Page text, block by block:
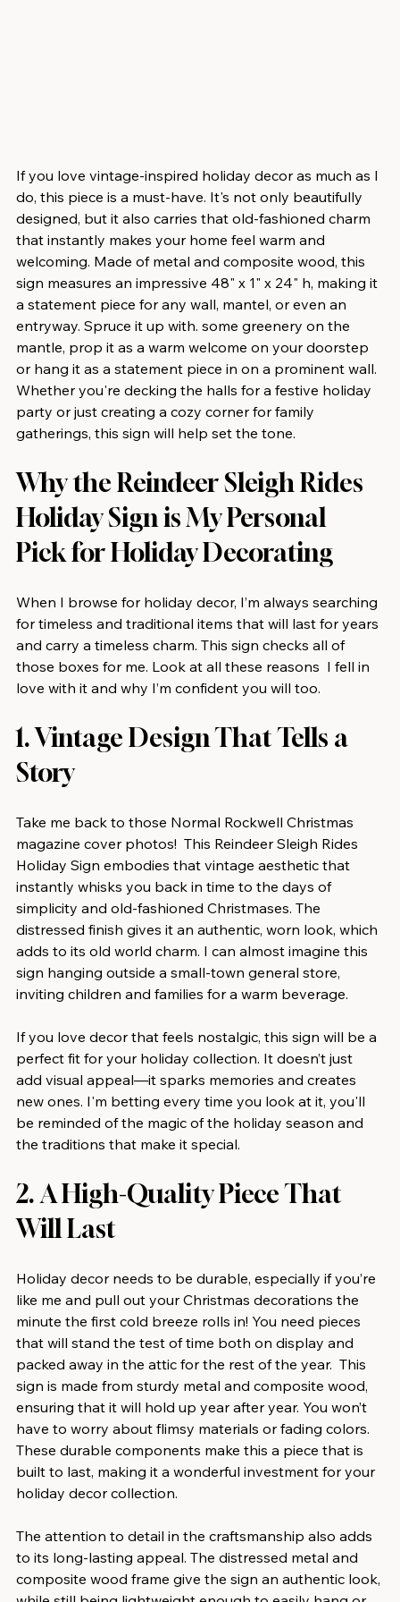
If you love vintage-inspired holiday decor as much as I
do, this piece is a must-have. It's not only beautifully
designed, but it also carries that old-fashioned charm
that instantly makes your home feel warm and
welcoming. Made of metal and composite wood, this
sign measures an impressive 48" x 1" x 24" h, making it
a statement piece for any wall, mantel, or even an
entryway. Spruce it up with. some greenery on the
mantle, prop it as a warm welcome on your doorstep
or hang it as a statement piece in on a prominent wall.
Whether you're decking the halls for a festive holiday
party or just creating a cozy corner for family
gatherings, this sign will help set the tone.
Why the Reindeer Sleigh Rides
Holiday Sign is My Personal
Pick for Holiday Decorating
When I browse for holiday decor, I’m always searching
for timeless and traditional items that will last for years
and carry a timeless charm. This sign checks all of
those boxes for me. Look at all these reasons  I fell in
love with it and why I’m confident you will too.
1. Vintage Design That Tells a
Story
Take me back to those Normal Rockwell Christmas
magazine cover photos!  This Reindeer Sleigh Rides
Holiday Sign embodies that vintage aesthetic that
instantly whisks you back in time to the days of
simplicity and old-fashioned Christmases. The
distressed finish gives it an authentic, worn look, which
adds to its old world charm. I can almost imagine this
sign hanging outside a small-town general store,
inviting children and families for a warm beverage.
If you love decor that feels nostalgic, this sign will be a
perfect fit for your holiday collection. It doesn’t just
add visual appeal—it sparks memories and creates
new ones. I'm betting every time you look at it, you'll
be reminded of the magic of the holiday season and
the traditions that make it special.
2. A High-Quality Piece That
Will Last
Holiday decor needs to be durable, especially if you’re
like me and pull out your Christmas decorations the
minute the first cold breeze rolls in! You need pieces
that will stand the test of time both on display and
packed away in the attic for the rest of the year.  This
sign is made from sturdy metal and composite wood,
ensuring that it will hold up year after year. You won’t
have to worry about flimsy materials or fading colors.
These durable components make this a piece that is
built to last, making it a wonderful investment for your
holiday decor collection.
The attention to detail in the craftsmanship also adds
to its long-lasting appeal. The distressed metal and
composite wood frame give the sign an authentic look,